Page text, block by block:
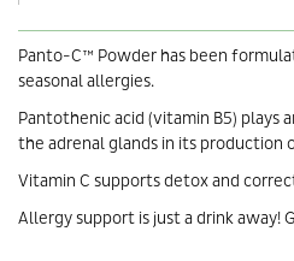
Panto-C™ Powder has been
seasonal allergies.
Pantothenic acid (vitamin B5) plays
the adrenal glands in its production
Vitamin C supports detox and
Allergy support is just a drink away!